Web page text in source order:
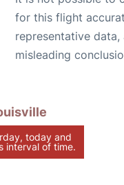
for this flight
representative
misleading
today and
interval of time.